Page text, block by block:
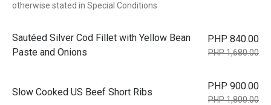
otherwise stated in Special Conditions
Sautéed Silver Cod Fillet with Yellow Bean
Paste and Onions
PHP 840.00
PHP 1,680.00
Slow Cooked US Beef Short Ribs
PHP 900.00
PHP 1,800.00